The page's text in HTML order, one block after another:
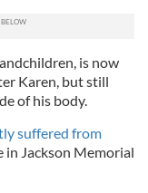
is now
Karen, but still
of his body.
suffered from
in Jackson Memorial